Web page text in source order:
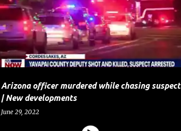
Arizona officer murdered while chasing suspect
| New developments
June 29, 2022
POLICE SHOOTING +
WEAPON